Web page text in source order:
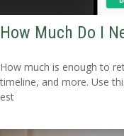
How Much Do I
How much is enough to
timeline, and more. Use
est